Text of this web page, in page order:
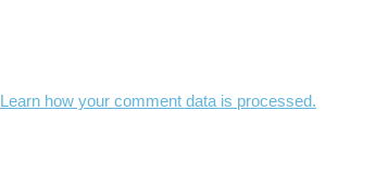
Learn how your comment data is processed.